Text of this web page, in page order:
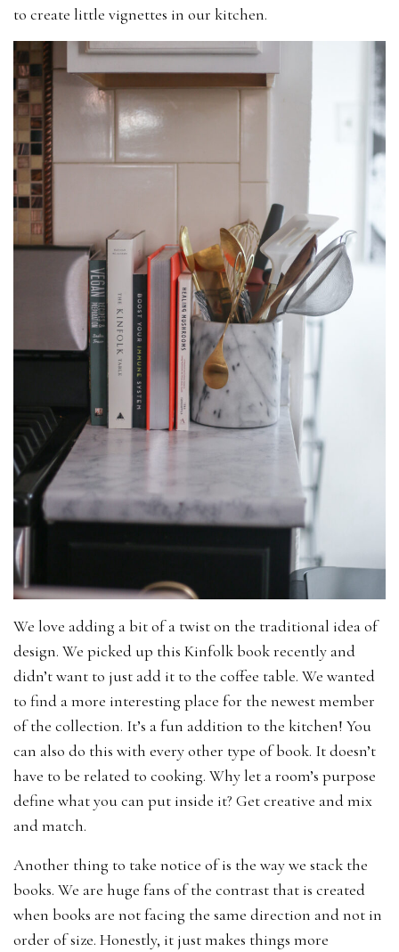
to create little vignettes in our kitchen.
We love adding a bit of a twist on the traditional idea of
design. We picked up this Kinfolk book recently and
didn’t want to just add it to the coffee table. We wanted
to find a more interesting place for the newest member
of the collection. It’s a fun addition to the kitchen! You
can also do this with every other type of book. It doesn’t
have to be related to cooking. Why let a room’s purpose
define what you can put inside it? Get creative and mix
and match.
Another thing to take notice of is the way we stack the
books. We are huge fans of the contrast that is created
when books are not facing the same direction and not in
order of size. Honestly, it just makes things more